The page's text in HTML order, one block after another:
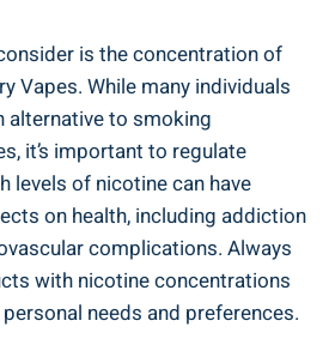
is the concentration of
Vapes. While many ⁣individuals
⁤alternative to ⁢smoking
it’s ⁣important to regulate
‍levels⁢ of ⁤nicotine can have
on health, including addiction
complications. Always
with nicotine concentrations
needs and preferences.